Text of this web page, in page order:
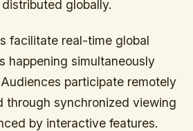
globally.
facilitate real-time global
happening simultaneously
participate remotely
through synchronized viewing
by interactive features.